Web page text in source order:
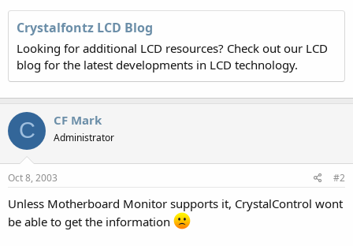
Crystalfontz LCD Blog
Looking for additional LCD resources? Check out our LCD
blog for the latest developments in LCD technology.
C CF Mark
Administrator
Oct 8, 2003 #2
Unless Motherboard Monitor supports it, CrystalControl wont
be able to get the information